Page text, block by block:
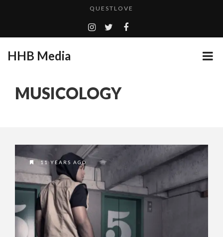
ADDICTED – FILM REVIEW
GOODSHORT PRESENTS: THE FUTURE OF MICRODRAMAS
HHB MEDIA HITS BET WEEKEND 2026!
QUESTLOVE
HHB Media
MUSICOLOGY
11 YEARS AGO